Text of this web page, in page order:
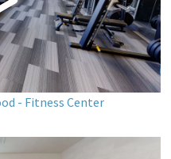
- Fitness Center